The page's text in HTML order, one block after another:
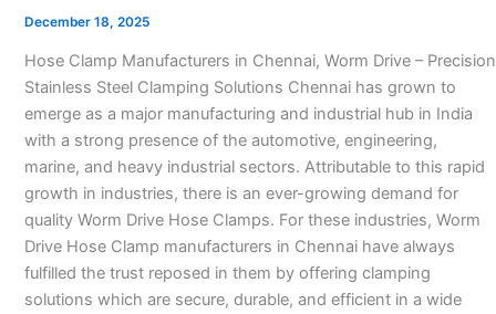
December 18, 2025
Hose Clamp Manufacturers in Chennai, Worm Drive – Precision
Stainless Steel Clamping Solutions Chennai has grown to
emerge as a major manufacturing and industrial hub in India
with a strong presence of the automotive, engineering,
marine, and heavy industrial sectors. Attributable to this rapid
growth in industries, there is an ever-growing demand for
quality Worm Drive Hose Clamps. For these industries, Worm
Drive Hose Clamp manufacturers in Chennai have always
fulfilled the trust reposed in them by offering clamping
solutions which are secure, durable, and efficient in a wide
Manufacturers
Chennai
–